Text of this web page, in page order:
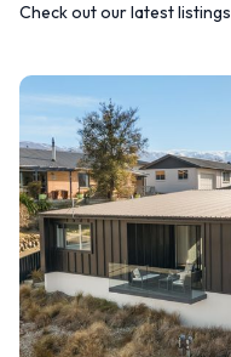
Check out our latest listings